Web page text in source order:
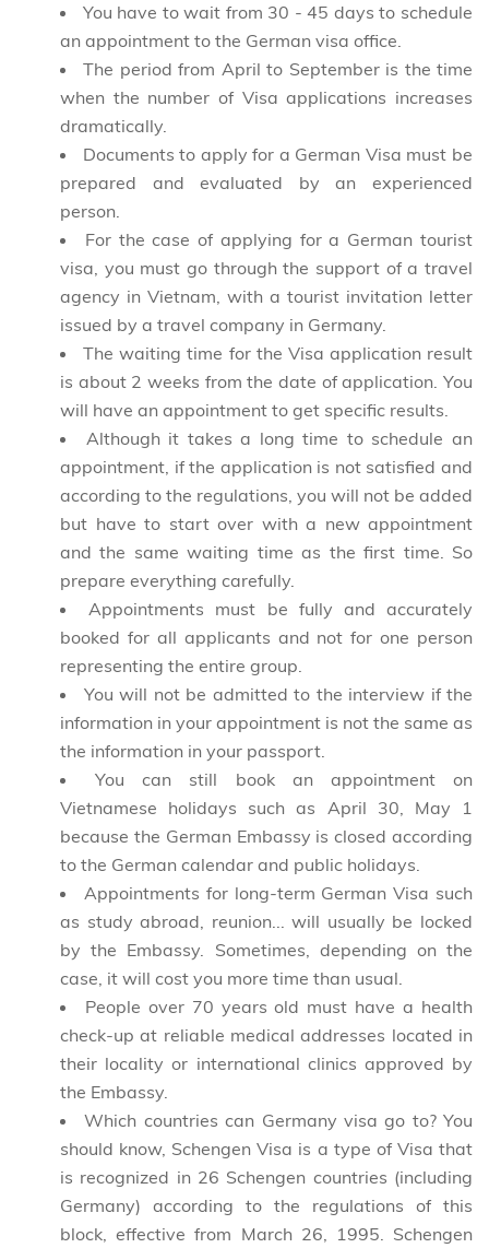
You have to wait from 30 - 45 days to schedule
an appointment to the German visa office.
The period from April to September is the time
when the number of Visa applications increases
dramatically.
Documents to apply for a German Visa must be
prepared and evaluated by an experienced
person.
For the case of applying for a German tourist
visa, you must go through the support of a travel
agency in Vietnam, with a tourist invitation letter
issued by a travel company in Germany.
The waiting time for the Visa application result
is about 2 weeks from the date of application. You
will have an appointment to get specific results.
Although it takes a long time to schedule an
appointment, if the application is not satisfied and
according to the regulations, you will not be added
but have to start over with a new appointment
and the same waiting time as the first time. So
prepare everything carefully.
Appointments must be fully and accurately
booked for all applicants and not for one person
representing the entire group.
You will not be admitted to the interview if the
information in your appointment is not the same as
the information in your passport.
You can still book an appointment on
Vietnamese holidays such as April 30, May 1
because the German Embassy is closed according
to the German calendar and public holidays.
Appointments for long-term German Visa such
as study abroad, reunion... will usually be locked
by the Embassy. Sometimes, depending on the
case, it will cost you more time than usual.
People over 70 years old must have a health
check-up at reliable medical addresses located in
their locality or international clinics approved by
the Embassy.
Which countries can Germany visa go to? You
should know, Schengen Visa is a type of Visa that
is recognized in 26 Schengen countries (including
Germany) according to the regulations of this
block, effective from March 26, 1995. Schengen